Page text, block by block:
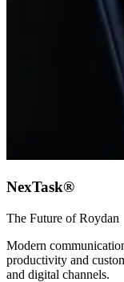
NexTask®
The Future of Roydan
Modern
productivity and
and digital channels.